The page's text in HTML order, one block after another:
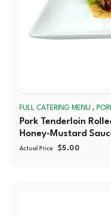
FULL CATERING MENU ,
Pork Tenderloin
Honey-Mustard
Actual Price $5.00